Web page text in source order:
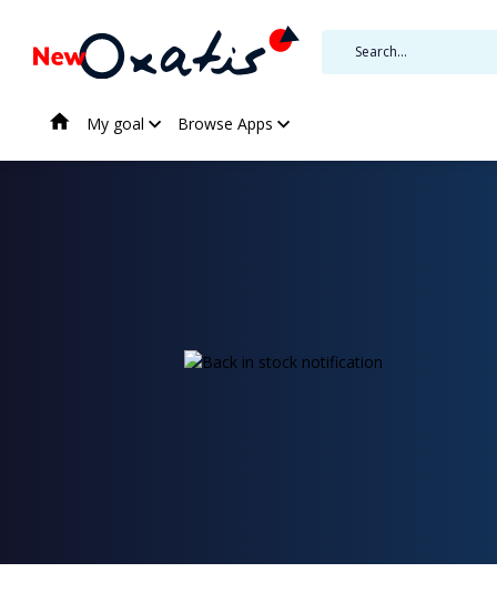
My goal Browse Apps